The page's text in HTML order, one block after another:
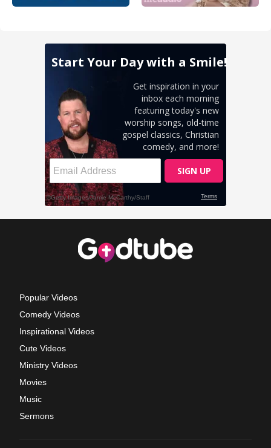
Popular Videos
Comedy Videos
Inspirational Videos
Cute Videos
Ministry Videos
Movies
Music
Sermons